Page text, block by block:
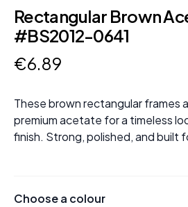
Rectangular Brown
#BS2012-0641
€6.89
These brown rectangular frames
premium acetate for a timeless
finish. Strong, polished, and built
Choose a colour